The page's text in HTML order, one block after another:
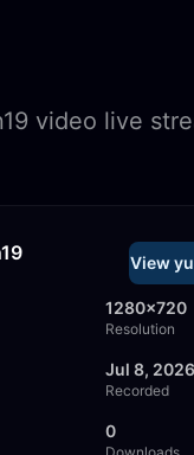
video live
View
1280×720
Resolution
Jul 8,
Recorded
0